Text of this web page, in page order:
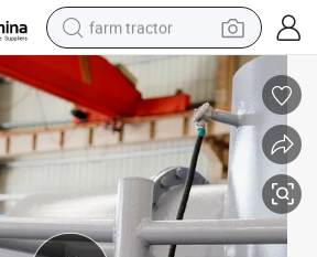
farm tractor
man watch
powder
electric scooter
living room sofa
earbud
dirt bike